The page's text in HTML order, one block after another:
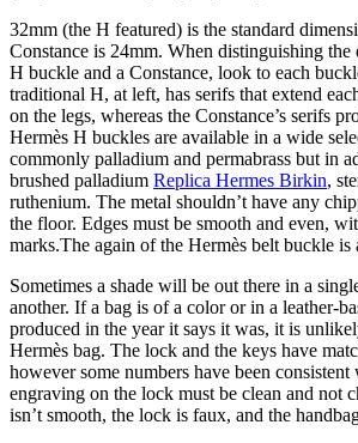
32mm (the H featured) is the standard
Constance is 24mm. When distinguishing the
H buckle and a Constance, look to each
traditional H, at left, has serifs that extend
on the legs, whereas the Constance’s serifs
Hermès H buckles are available in a wide
commonly palladium and permabrass but in
brushed palladium Replica Hermes Birkin,
ruthenium. The metal shouldn’t have any
the floor. Edges must be smooth and even,
marks.The again of the Hermès belt buckle is
Sometimes a shade will be out there in a
another. If a bag is of a color or in a leather-
produced in the year it says it was, it is
Hermès bag. The lock and the keys have
however some numbers have been
engraving on the lock must be clean and not
isn’t smooth, the lock is faux, and the